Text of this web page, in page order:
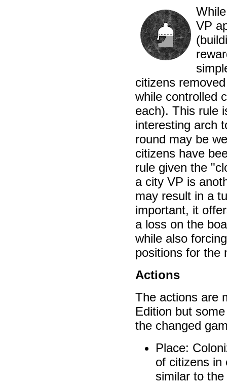
VP
citizens
while controlled
each). This rule
interesting arch
round may be
citizens have
rule given the
a city VP is
may result in a
important, it
a loss on the
while also
positions for the
Actions
The actions are
Edition but
the changed
Place:
of citizens in
similar to